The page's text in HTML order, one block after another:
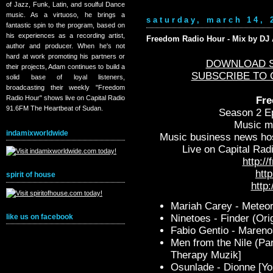
of Jazz, Funk, Latin, and soulful Dance
music. As a virtuoso, he brings a
fantastic spin to the program, based on
his experiences as a recording artist,
author and producer. When he's not
hard at work promoting his partners or
their projects, Adam continues to build a
solid base of loyal listeners,
broadcasting their weekly "Freedom
Radio Hour" shows live on Capital Radio
91.6FM The Heartbeat of Sudan.
indamixworldwide
spirit of house
like us on facebook
saturday, march 14,
Freedom Radio Hour - Mix by DJ
DOWNLOAD
SUBSCRIBE TO
Season 2
Music
Music business news
Live on Capital
http://
Mariah Carey -
Ninetoes - Finder
Fabio Gentio -
Men from the Nile
Therapy Muzik]
Osunlade - Dionne